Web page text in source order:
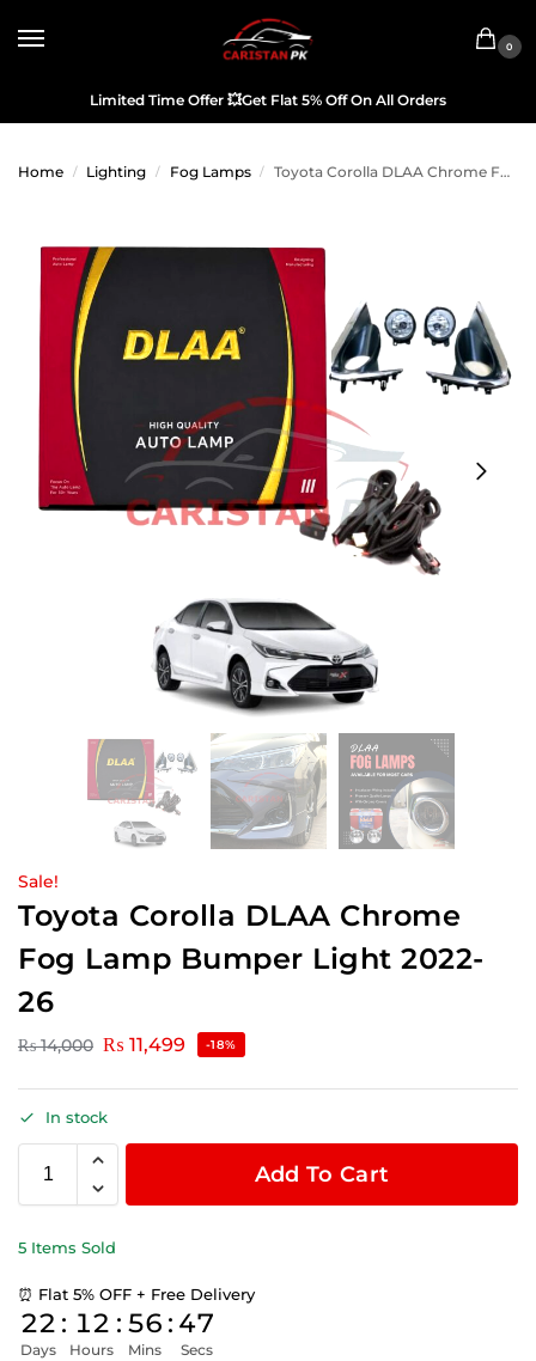
0
Limited Time Offer 💥Get Flat 5% Off On All Orders
Home / Lighting / Fog Lamps / Toyota Corolla DLAA Chrome Fog Lamp Bumper Light 2022-26
Sale!
Toyota Corolla DLAA Chrome
Fog Lamp Bumper Light 2022-
26
₨14,000 ₨ 11,499 -18%
In stock
Add To Cart
5 Items Sold
⏰ Flat 5% OFF + Free Delivery
22
Days
: 12
Hours
: 56
Mins
: 47
Secs